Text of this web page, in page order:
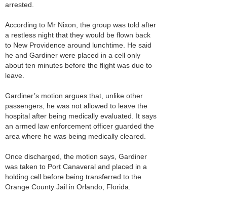
arrested.
According to Mr Nixon, the group was told after
a restless night that they would be flown back
to New Providence around lunchtime. He said
he and Gardiner were placed in a cell only
about ten minutes before the flight was due to
leave.
Gardiner’s motion argues that, unlike other
passengers, he was not allowed to leave the
hospital after being medically evaluated. It says
an armed law enforcement officer guarded the
area where he was being medically cleared.
Once discharged, the motion says, Gardiner
was taken to Port Canaveral and placed in a
holding cell before being transferred to the
Orange County Jail in Orlando, Florida.